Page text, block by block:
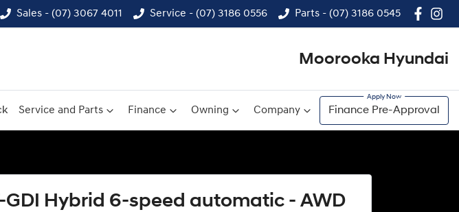
Sales - (07) 3067 4011 Service - (07) 3186 0556 Parts - (07) 3186 0545
Moorooka Hyundai
Service and Parts Finance Owning Company Finance Pre-Approval
GDI Hybrid 6-speed automatic - AWD